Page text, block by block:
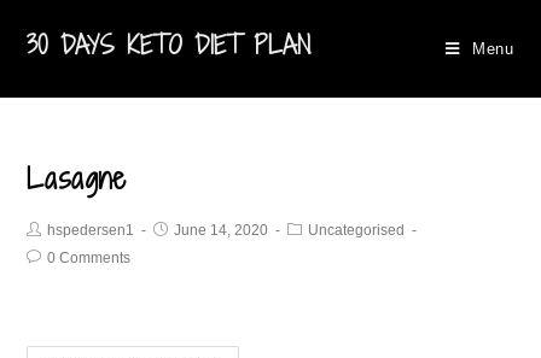
30 DAYS KETO DIET PLAN Menu
Lasagne
hspedersen1 June 14, 2020
Uncategorised
0 Comments